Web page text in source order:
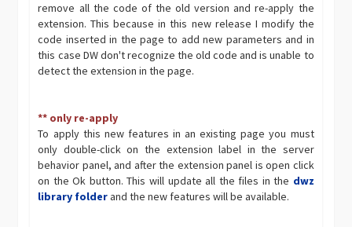
remove all the code of the old version and re-apply the
extension. This because in this new release I modify the
code inserted in the page to add new parameters and in
this case DW don't recognize the old code and is unable to
detect the extension in the page.
** only re-apply
To apply this new features in an existing page you must
only double-click on the extension label in the server
behavior panel, and after the extension panel is open click
on the Ok button. This will update all the files in the dwz
library folderand the new features will be available.